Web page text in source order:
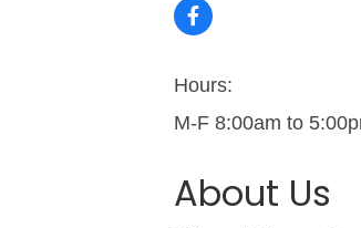
Hours:
M-F 8:00am to
About Us